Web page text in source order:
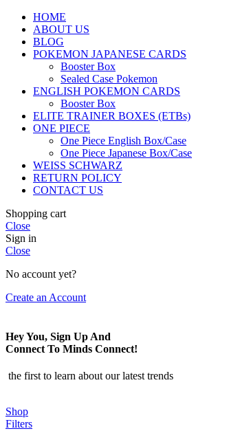
HOME
ABOUT US
BLOG
POKEMON JAPANESE CARDS
Booster Box
Sealed Case Pokemon
ENGLISH POKEMON CARDS
Booster Box
ELITE TRAINER BOXES (ETBs)
ONE PIECE
One Piece English Box/Case
One Piece Japanese Box/Case
WEISS SCHWARZ
RETURN POLICY
CONTACT US
Shopping cart
Close
Sign in
Close
No account yet?
Create an Account
Hey You, Sign Up And
Connect To Minds Connect!
the first to learn about our latest trends
Shop
Filters